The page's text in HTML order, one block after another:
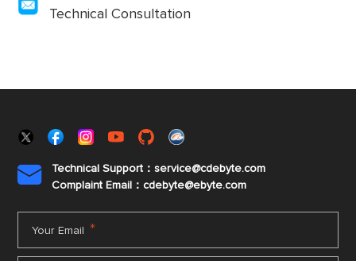
Technical Consultation

Technical Support：service@cdebyte.com
Complaint Email：cdebyte@ebyte.com
Your Email *